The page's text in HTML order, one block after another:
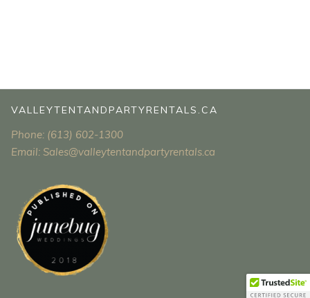
VALLEYTENTANDPARTYRENTALS.CA
Phone: (613) 602-1300
Email: Sales@valleytentandpartyrentals.ca